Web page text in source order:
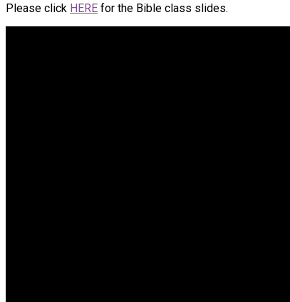
Please click HERE for the Bible class slides.